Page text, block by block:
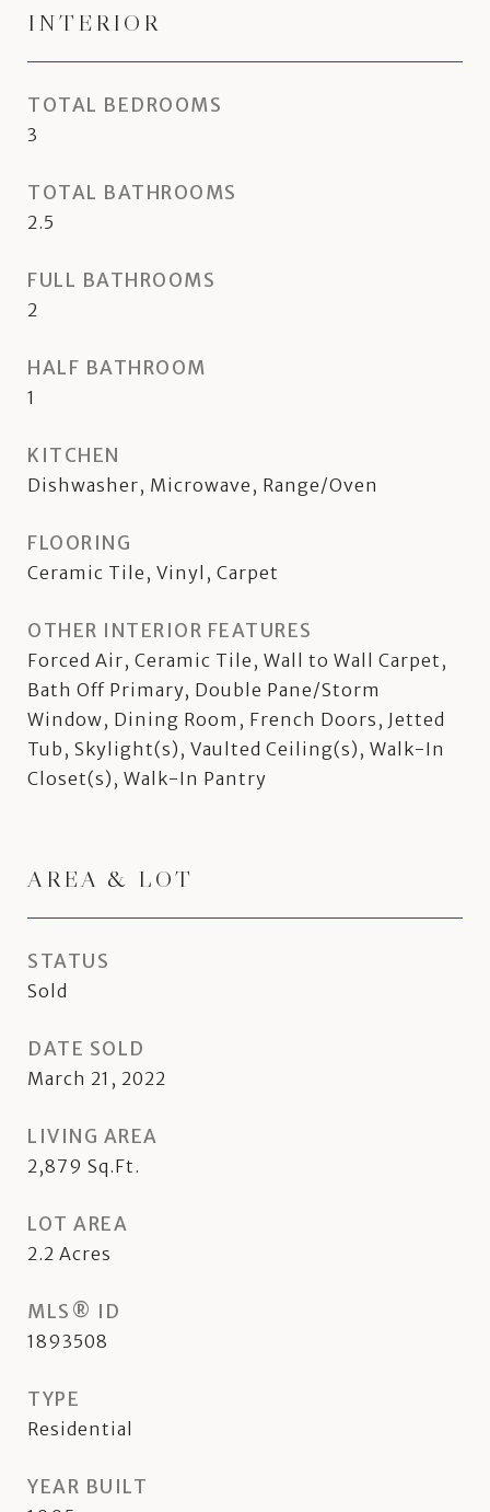
INTERIOR
TOTAL BEDROOMS
3
TOTAL BATHROOMS
2.5
FULL BATHROOMS
2
HALF BATHROOM
1
KITCHEN
Dishwasher, Microwave, Range/Oven
FLOORING
Ceramic Tile, Vinyl, Carpet
OTHER INTERIOR FEATURES
Forced Air, Ceramic Tile, Wall to Wall Carpet,
Bath Off Primary, Double Pane/Storm
Window, Dining Room, French Doors, Jetted
Tub, Skylight(s), Vaulted Ceiling(s), Walk-In
Closet(s), Walk-In Pantry
AREA & LOT
STATUS
Sold
DATE SOLD
March 21, 2022
LIVING AREA
2,879 Sq.Ft.
LOT AREA
2.2 Acres
MLS® ID
1893508
TYPE
Residential
YEAR BUILT